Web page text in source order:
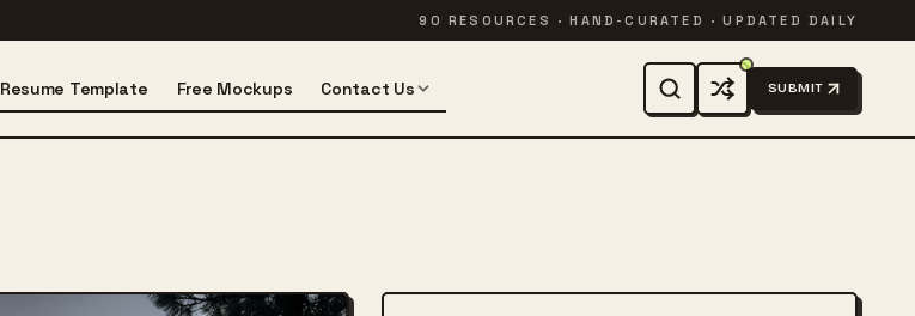
90 RESOURCES · HAND-CURATED · UPDATED DAILY
Resume Template Free Mockups Contact Us SUBMIT